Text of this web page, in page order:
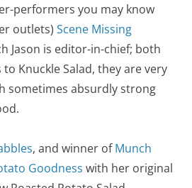
performers you may know
outlets) Scene Missing
Jason is editor-in-chief; both
Knuckle Salad, they are very
sometimes absurdly strong
, and winner ofMunch
Goodness with her original